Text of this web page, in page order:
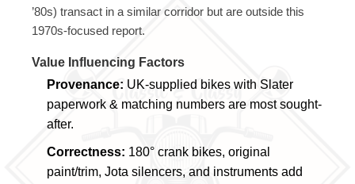
’80s) transact in a similar corridor but are outside this
1970s-focused report.
Value Influencing Factors
Provenance: UK-supplied bikes with Slater
paperwork & matching numbers are most sought-
after.
Correctness: 180° crank bikes, original
paint/trim, Jota silencers, and instruments add